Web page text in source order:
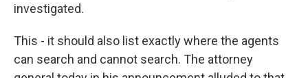
investigated.
This - it should also list exactly where the agents
can search and cannot search. The attorney